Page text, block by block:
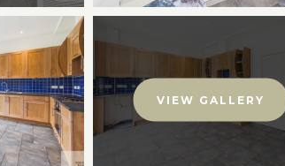
VIEW GALLERY